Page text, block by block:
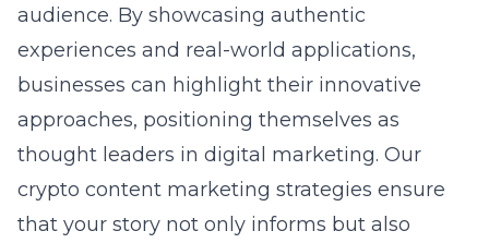
audience. By showcasing authentic
experiences and real-world applications,
businesses can highlight their innovative
approaches, positioning themselves as
thought leaders in digital marketing. Our
crypto content marketing strategies ensure
that your story not only informs but also